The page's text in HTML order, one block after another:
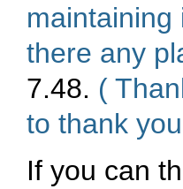
maintaining
there any
7.48. (
to thank
If you can